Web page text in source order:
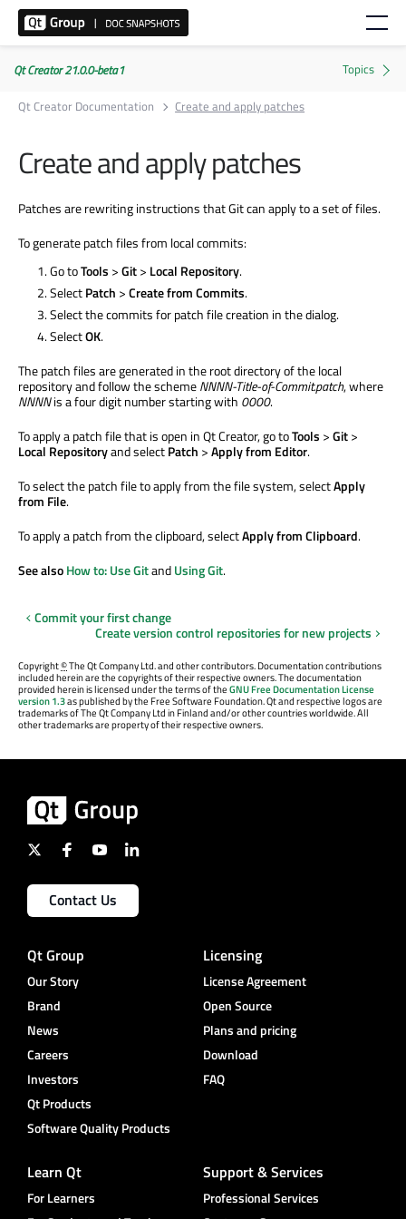
Qt Creator 21.0.0-beta1
Qt Creator Documentation
Create and apply patches
Create and apply patches
Patches are rewriting instructions that Git can apply to a set of files.
To generate patch files from local commits:
Go toTools >Git> Local Repository.
SelectPatch >Create from Commits.
Select the commits for patch file creation in the dialog.
SelectOK.
The patch files are generated in the root directory of the local
repository and follow the schemeNNNN-Title-of-Commit.patch, where
NNNNis a four digit number starting with 0000.
To apply a patch file that is open in Qt Creator, go toTools >Git>
Local Repositoryand selectPatch >Apply from Editor.
To select the patch file to apply from the file system, selectApply
from File.
To apply a patch from the clipboard, selectApply from Clipboard.
See alsoHow to: Use GitandUsing Git.
Commit your first change
Create version control repositories for new projects
Copyright©The Qt Company Ltd. and other contributors. Documentation contributions
included herein are the copyrights of their respective owners. The documentation
provided herein is licensed under the terms of theGNU Free Documentation License
version 1.3as published by the Free Software Foundation. Qt and respective logos are
trademarks of The Qt Company Ltd in Finland and/or other countries worldwide. All
other trademarks are property of their respective owners.
Contact Us
Qt Group
Our Story
Brand
News
Careers
Investors
Qt Products
Software Quality Products
Licensing
License Agreement
Open Source
Plans and pricing
Download
FAQ
Learn Qt
For Learners
Support & Services
Professional Services